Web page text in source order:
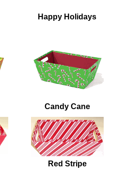
Happy Holidays
Candy Cane
Red Stripe